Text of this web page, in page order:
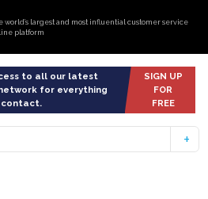
world’s largest and most influential customer service
platform
to all our latest
for everything
contact.
SIGN UP
FOR
FREE